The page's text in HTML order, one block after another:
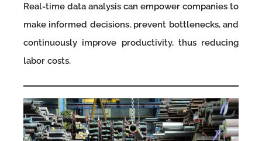
Real-time data analysis can empower companies to
make informed decisions, prevent bottlenecks, and
continuously improve productivity, thus reducing
labor costs.